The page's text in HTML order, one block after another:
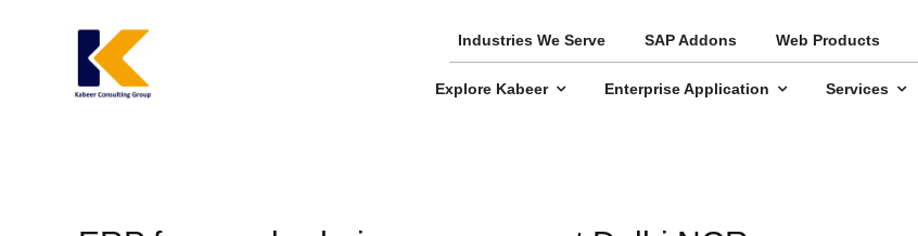
Industries We Serve SAP Addons Web Products
Explore Kabeer Enterprise Application Services